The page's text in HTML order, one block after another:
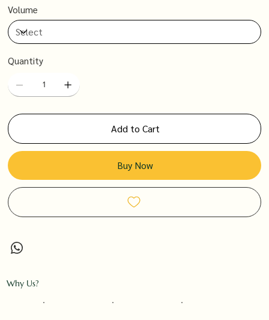
supports a healthy diet while adding a mild, pleasant flavor to
your dishes.
Volume
Quantity
Add to Cart
Buy Now
Why Us?